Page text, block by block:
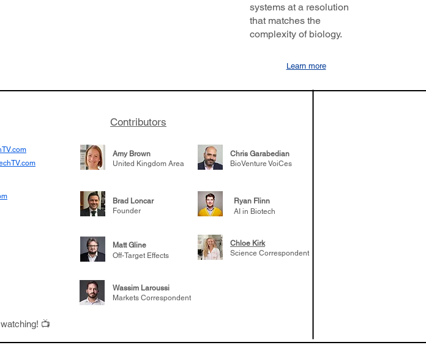
systems at a resolution
that matches the
complexity of biology.
Learn more
Contributors
Amy Brown
United Kingdom Area
Chris Garabedian
BioVenture VoiCes
Brad Loncar
Founder
Ryan Flinn
AI in Biotech
Matt Gline
Off-Target Effects
Chloe Kirk
Science Correspondent
Wassim Laroussi
Markets Correspondent
📺